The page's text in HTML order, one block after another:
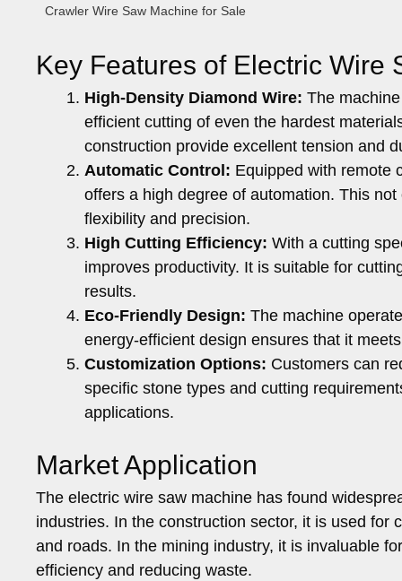
Crawler Wire Saw Machine for Sale
Key Features of Electric Wire
High-Density Diamond Wire: The
efficient cutting of even the hardest
construction provide excellent tension and
Automatic Control: Equipped with remote
offers a high degree of automation. This
flexibility and precision.
High Cutting Efficiency: With a cutting
improves productivity. It is suitable for
results.
Eco-Friendly Design: The machine
energy-efficient design ensures that it
Customization Options: Customers can
specific stone types and cutting
applications.
Market Application
The electric wire saw machine has found
industries. In the construction sector, it is used for
and roads. In the mining industry, it is invaluable
efficiency and reducing waste.